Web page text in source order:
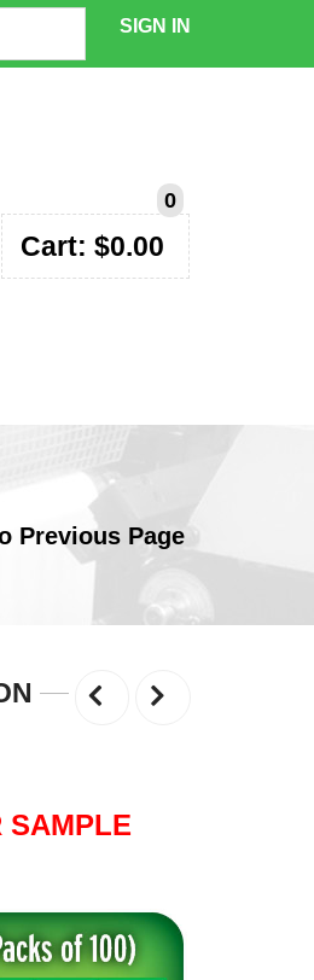
SIGN IN
0
Cart: $0.00
Previous Page
SAMPLE